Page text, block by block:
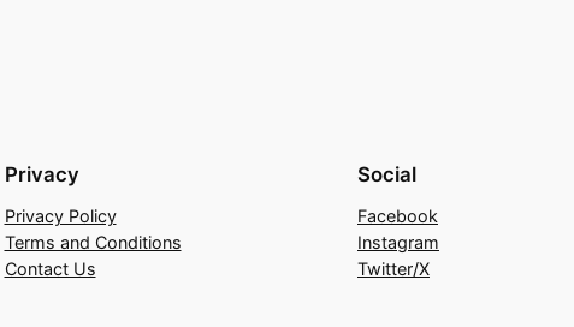
Privacy
Privacy Policy
Terms and Conditions
Contact Us
Social
Facebook
Instagram
Twitter/X